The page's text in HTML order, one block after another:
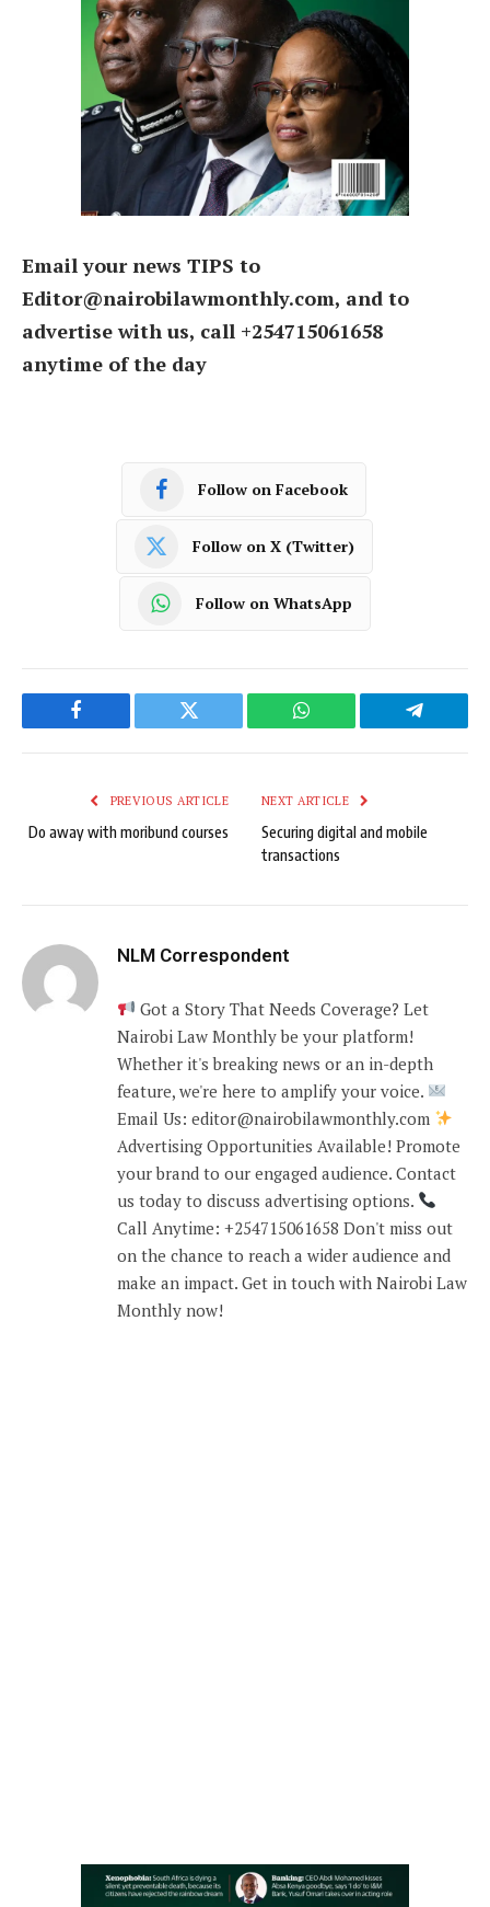
Email your news TIPS to
Editor@nairobilawmonthly.com, and to
advertise with us, call +254715061658
anytime of the day
Follow on Facebook
Follow on X (Twitter)
Follow on WhatsApp
Facebook Twitter WhatsApp Telegram
PREVIOUS ARTICLE
Do away with moribund courses
NEXT ARTICLE
Securing digital and mobile
transactions
NLM Correspondent
Got a Story That Needs Coverage? Let
Nairobi Law Monthly be your platform!
Whether it's breaking news or an in-depth
feature, we're here to amplify your voice.
Email Us: editor@nairobilawmonthly.com
Advertising Opportunities Available! Promote
your brand to our engaged audience. Contact
us today to discuss advertising options.
Call Anytime: +254715061658 Don't miss out
on the chance to reach a wider audience and
make an impact. Get in touch with Nairobi Law
Monthly now!